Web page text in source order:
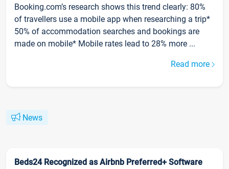
Booking.com’s research shows this trend clearly: 80%
of travellers use a mobile app when researching a trip*
50% of accommodation searches and bookings are
made on mobile* Mobile rates lead to 28% more ...
Read more
News
Beds24 Recognized as Airbnb Preferred+ Software